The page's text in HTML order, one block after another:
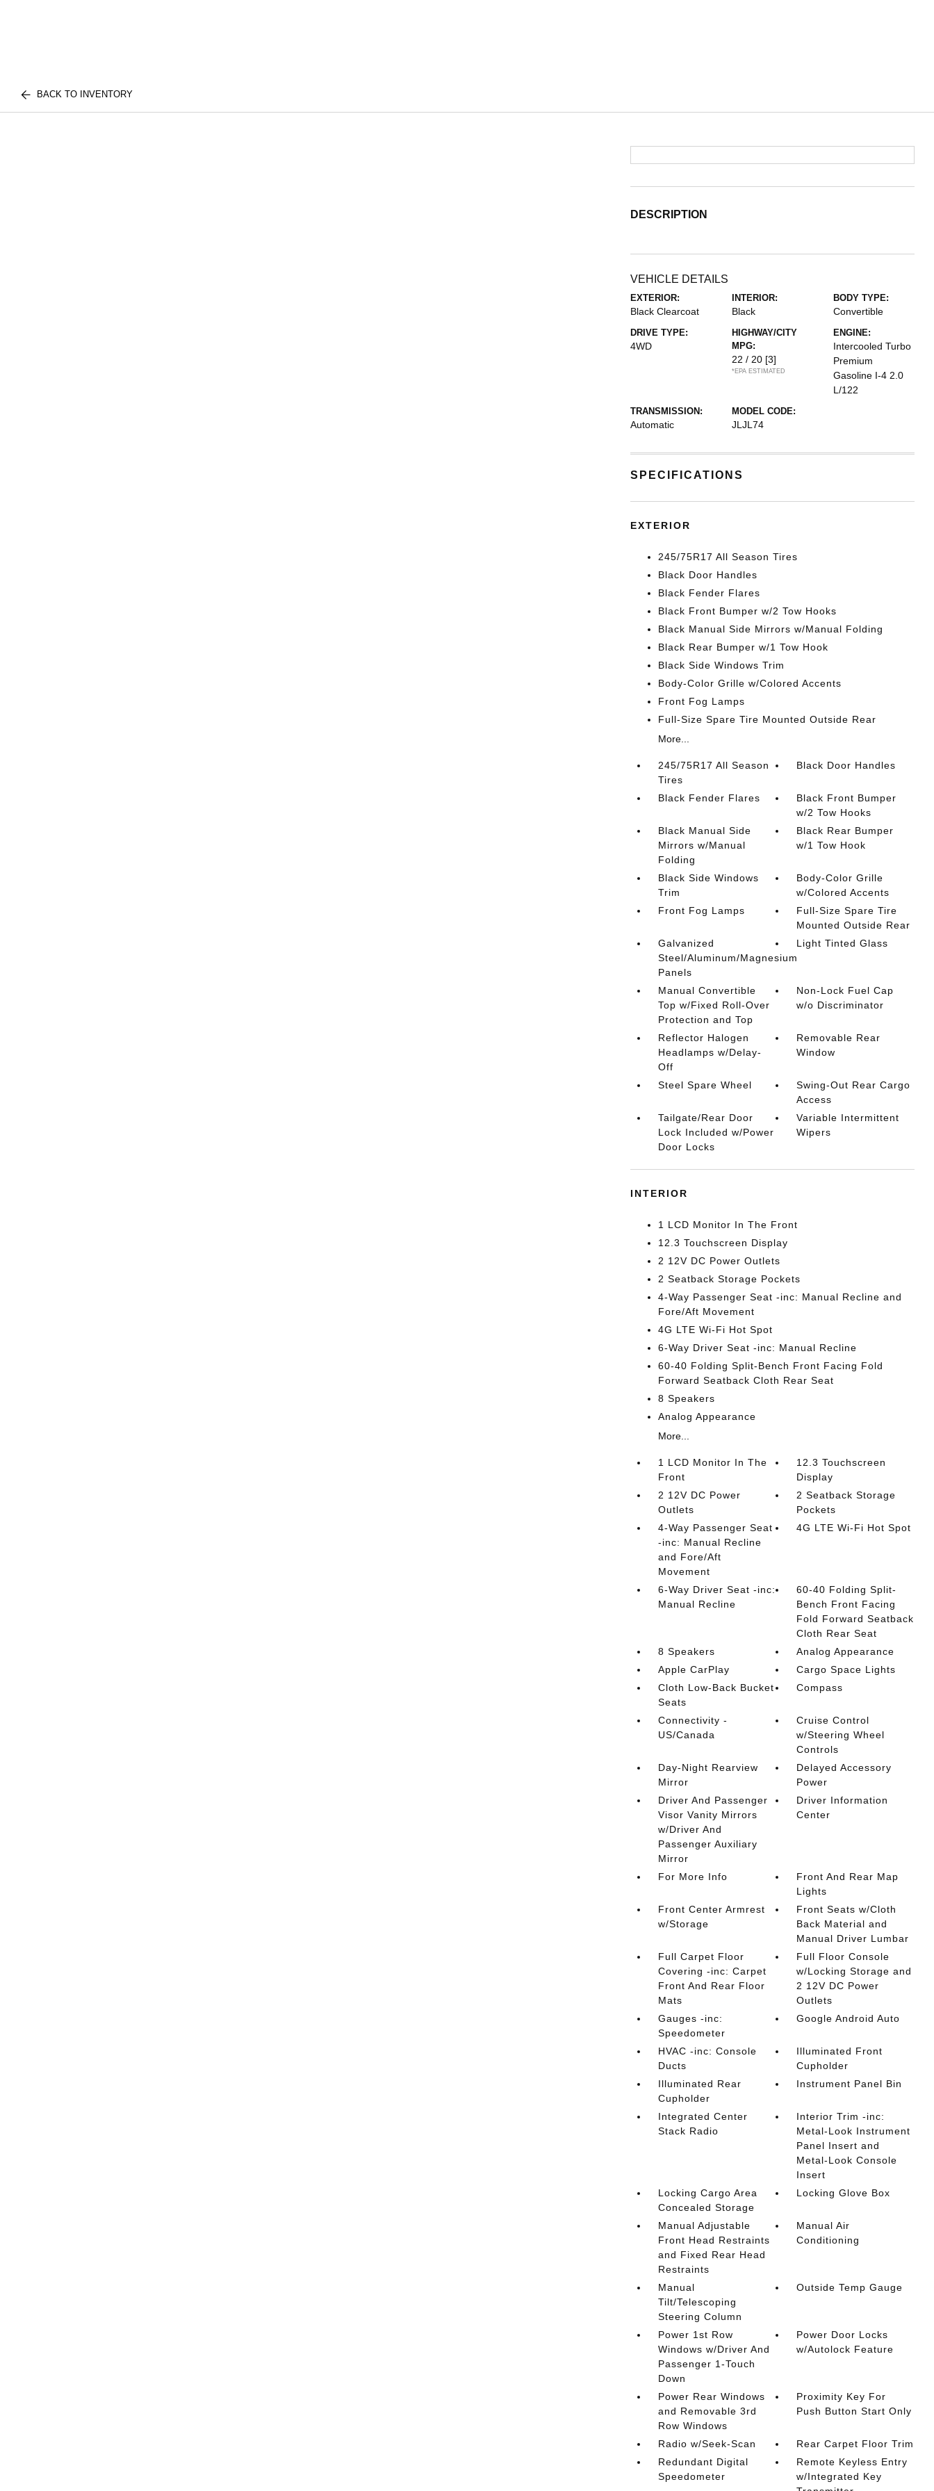
BACK TO INVENTORY
DESCRIPTION
VEHICLE DETAILS
EXTERIOR:
Black Clearcoat
INTERIOR:
Black
BODY TYPE:
Convertible
DRIVE TYPE:
4WD
HIGHWAY/CITY
MPG:
22 / 20 [3]
*EPA ESTIMATED
ENGINE:
Intercooled Turbo
Premium
Gasoline I-4 2.0
L/122
TRANSMISSION:
Automatic
MODEL CODE:
JLJL74
SPECIFICATIONS
EXTERIOR
245/75R17 All Season Tires
Black Door Handles
Black Fender Flares
Black Front Bumper w/2 Tow Hooks
Black Manual Side Mirrors w/Manual Folding
Black Rear Bumper w/1 Tow Hook
Black Side Windows Trim
Body-Color Grille w/Colored Accents
Front Fog Lamps
Full-Size Spare Tire Mounted Outside Rear
More...
245/75R17 All Season
Tires
Black Door Handles
Black Fender Flares
Black Front Bumper
w/2 Tow Hooks
Black Manual Side
Mirrors w/Manual
Folding
Black Rear Bumper
w/1 Tow Hook
Black Side Windows
Trim
Body-Color Grille
w/Colored Accents
Front Fog Lamps
Full-Size Spare Tire
Mounted Outside Rear
Galvanized
Steel/Aluminum/Magnesium
Panels
Light Tinted Glass
Manual Convertible
Top w/Fixed Roll-Over
Protection and Top
Non-Lock Fuel Cap
w/o Discriminator
Reflector Halogen
Headlamps w/Delay-
Off
Removable Rear
Window
Steel Spare Wheel
Swing-Out Rear Cargo
Access
Tailgate/Rear Door
Lock Included w/Power
Door Locks
Variable Intermittent
Wipers
INTERIOR
1 LCD Monitor In The Front
12.3 Touchscreen Display
2 12V DC Power Outlets
2 Seatback Storage Pockets
4-Way Passenger Seat -inc: Manual Recline and
Fore/Aft Movement
4G LTE Wi-Fi Hot Spot
6-Way Driver Seat -inc: Manual Recline
60-40 Folding Split-Bench Front Facing Fold
Forward Seatback Cloth Rear Seat
8 Speakers
Analog Appearance
More...
1 LCD Monitor In The
Front
12.3 Touchscreen
Display
2 12V DC Power
Outlets
2 Seatback Storage
Pockets
4-Way Passenger Seat
-inc: Manual Recline
and Fore/Aft
Movement
4G LTE Wi-Fi Hot Spot
6-Way Driver Seat -inc:
Manual Recline
60-40 Folding Split-
Bench Front Facing
Fold Forward Seatback
Cloth Rear Seat
8 Speakers
Analog Appearance
Apple CarPlay
Cargo Space Lights
Cloth Low-Back Bucket
Seats
Compass
Connectivity -
US/Canada
Cruise Control
w/Steering Wheel
Controls
Day-Night Rearview
Mirror
Delayed Accessory
Power
Driver And Passenger
Visor Vanity Mirrors
w/Driver And
Passenger Auxiliary
Mirror
Driver Information
Center
For More Info
Front And Rear Map
Lights
Front Center Armrest
w/Storage
Front Seats w/Cloth
Back Material and
Manual Driver Lumbar
Full Carpet Floor
Covering -inc: Carpet
Front And Rear Floor
Mats
Full Floor Console
w/Locking Storage and
2 12V DC Power
Outlets
Gauges -inc:
Speedometer
Google Android Auto
HVAC -inc: Console
Ducts
Illuminated Front
Cupholder
Illuminated Rear
Cupholder
Instrument Panel Bin
Integrated Center
Stack Radio
Interior Trim -inc:
Metal-Look Instrument
Panel Insert and
Metal-Look Console
Insert
Locking Cargo Area
Concealed Storage
Locking Glove Box
Manual Adjustable
Front Head Restraints
and Fixed Rear Head
Restraints
Manual Air
Conditioning
Manual
Tilt/Telescoping
Steering Column
Outside Temp Gauge
Power 1st Row
Windows w/Driver And
Passenger 1-Touch
Down
Power Door Locks
w/Autolock Feature
Power Rear Windows
and Removable 3rd
Row Windows
Proximity Key For
Push Button Start Only
Radio w/Seek-Scan
Rear Carpet Floor Trim
Redundant Digital
Speedometer
Remote Keyless Entry
w/Integrated Key